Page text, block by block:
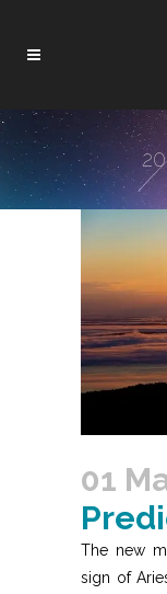
01
The new
sign of